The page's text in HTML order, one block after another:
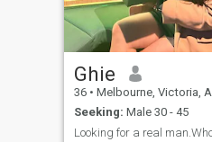
Ghie
36 • Melbourne, Victoria, Australia
Seeking: Male 30 - 45